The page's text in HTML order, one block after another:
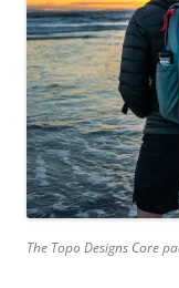
The Topo Designs Core